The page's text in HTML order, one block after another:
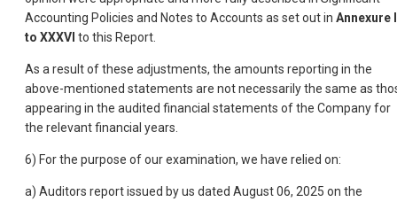
Accounting Policies and Notes to Accounts as set out in Annexure
to XXXVI to this Report.
As a result of these adjustments, the amounts reporting in the
above-mentioned statements are not necessarily the same as
appearing in the audited financial statements of the Company for
the relevant financial years.
6) For the purpose of our examination, we have relied on:
a) Auditors report issued by us dated August 06, 2025 on the